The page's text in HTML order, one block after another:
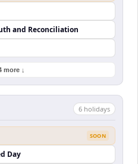
and Reconciliation
more ↓
6 holidays
SOON
Day